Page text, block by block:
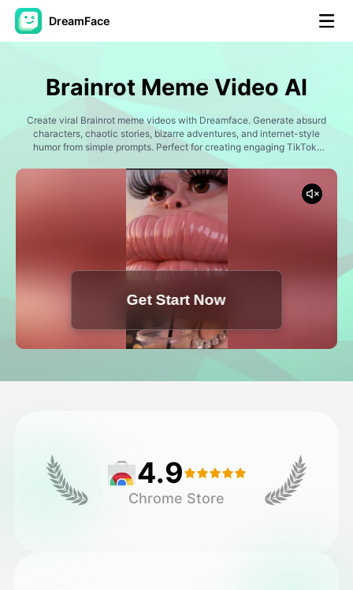
DreamFace
Avatar Video
AI Video
Template
AI Photo
Other Tools
Brainrot Meme Video AI
Create viral Brainrot meme videos with Dreamface. Generate absurd
characters, chaotic stories, bizarre adventures, and internet-style
humor from simple prompts. Perfect for creating engaging TikTok,
Get Start Now
4.9
Chrome Store